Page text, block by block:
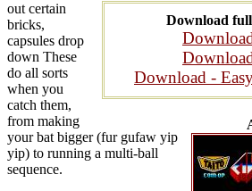
Download
Download -
out certain
bricks,
capsules drop
down These
do all sorts
when you
catch them,
from making
your bat bigger (fur gufaw yip
yip) to running a multi-ball
sequence.